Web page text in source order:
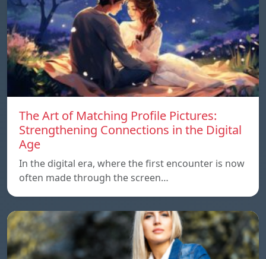
The Art of Matching Profile Pictures:
Strengthening Connections in the Digital
Age
In the digital era, where the first encounter is now
often made through the screen…